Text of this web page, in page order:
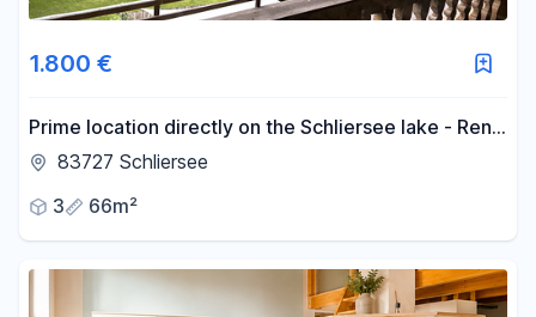
1.800 €
Prime location directly on the Schliersee lake - Rent
a 3-room apartment for a temporary period.
83727 Schliersee
3
66m²